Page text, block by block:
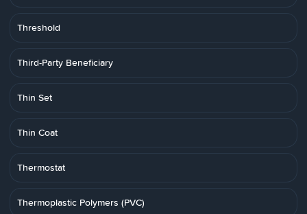
Threshold
Third-Party Beneficiary
Thin Set
Thin Coat
Thermostat
Thermoplastic Polymers (PVC)